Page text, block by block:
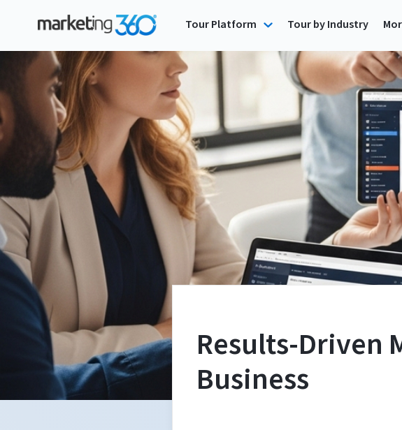
Tour Platform Tour by Industry
Results-Driven
Business